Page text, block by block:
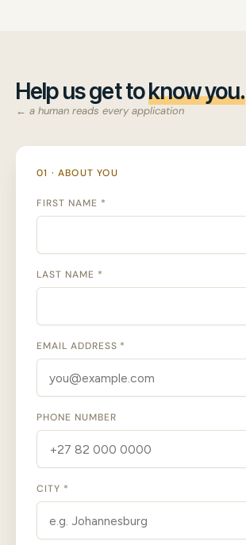
Help us get toknow you.
← a human reads every application
01 · ABOUT YOU
FIRST NAME *
LAST NAME *
EMAIL ADDRESS *
PHONE NUMBER
CITY *